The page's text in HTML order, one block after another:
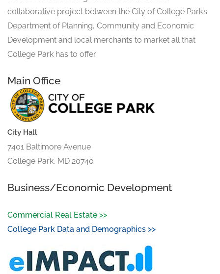
collaborative project between the City of College Park’s
Department of Planning, Community and Economic
Development and local merchants to market all that
College Park has to offer.
Main Office
City Hall
7401 Baltimore Avenue
College Park, MD 20740
Business/Economic Development
Commercial Real Estate >>
College Park Data and Demographics >>